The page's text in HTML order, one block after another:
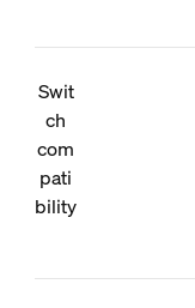
Swit
ch
com
pati
bility